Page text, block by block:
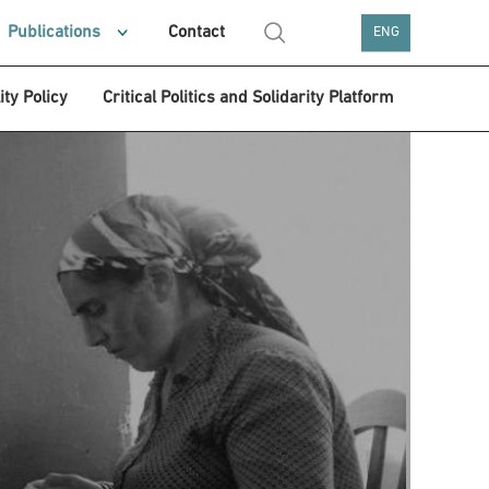
Publications Contact ENG
Policy Critical Politics and Solidarity Platform